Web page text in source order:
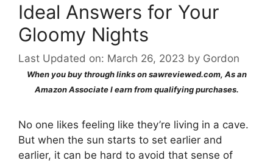
Ideal Answers for Your
Gloomy Nights
Last Updated on: March 26, 2023 by Gordon
When you buy through links on sawreviewed.com, As an
Amazon Associate I earn from qualifying purchases.
No one likes feeling like they’re living in a cave.
But when the sun starts to set earlier and
earlier, it can be hard to avoid that sense of